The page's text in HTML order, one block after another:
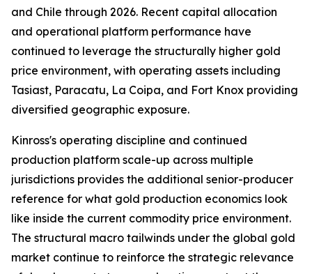
and Chile through 2026. Recent capital allocation
and operational platform performance have
continued to leverage the structurally higher gold
price environment, with operating assets including
Tasiast, Paracatu, La Coipa, and Fort Knox providing
diversified geographic exposure.
Kinross's operating discipline and continued
production platform scale-up across multiple
jurisdictions provides the additional senior-producer
reference for what gold production economics look
like inside the current commodity price environment.
The structural macro tailwinds under the global gold
market continue to reinforce the strategic relevance